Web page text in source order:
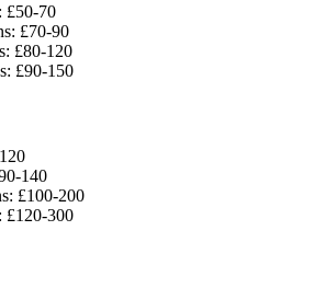
£50-70
£70-90
£80-120
£90-150
140
£100-200
£120-300